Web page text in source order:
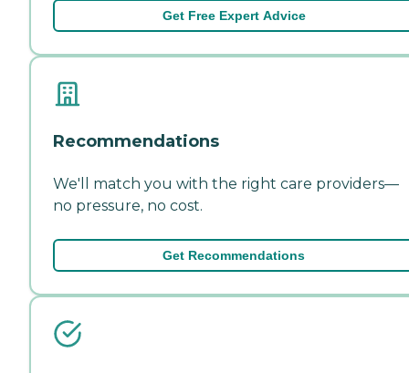
Get Free Expert Advice
Recommendations
We'll match you with the right care providers—
no pressure, no cost.
Get Recommendations